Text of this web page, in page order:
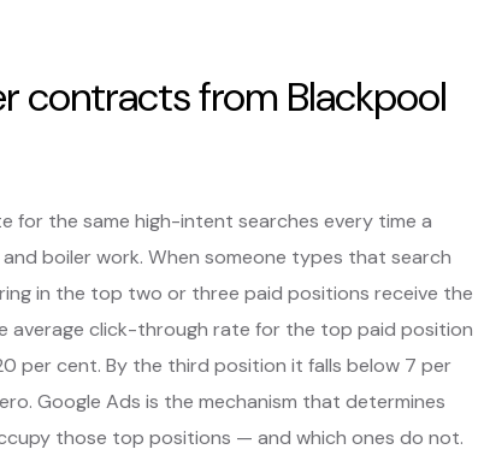
contracts from Blackpool
for the same high-intent searches every time a
boiler work. When someone types that search
in the top two or three paid positions receive the
average click-through rate for the top paid position
per cent. By the third position it falls below 7 per
Google Ads is the mechanism that determines
those top positions — and which ones do not.